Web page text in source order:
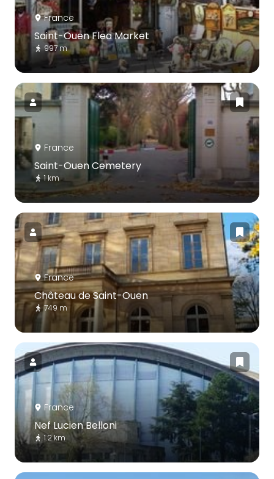
France
Saint-Ouen Flea Market
997 m
France
Saint-Ouen Cemetery
1 km
France
Château de Saint-Ouen
749 m
France
Nef Lucien Belloni
1.2 km